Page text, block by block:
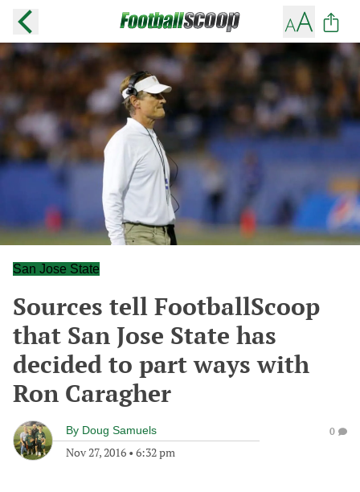
San Jose State
Sources tell FootballScoop
that San Jose State has
decided to part ways with
Ron Caragher
By Doug Samuels
Nov 27, 2016 • 6:32 pm
0